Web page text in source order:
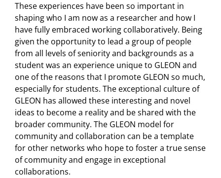
These experiences have been so important in
shaping who I am now as a researcher and how I
have fully embraced working collaboratively. Being
given the opportunity to lead a group of people
from all levels of seniority and backgrounds as a
student was an experience unique to GLEON and
one of the reasons that I promote GLEON so much,
especially for students. The exceptional culture of
GLEON has allowed these interesting and novel
ideas to become a reality and be shared with the
broader community. The GLEON model for
community and collaboration can be a template
for other networks who hope to foster a true sense
of community and engage in exceptional
collaborations.